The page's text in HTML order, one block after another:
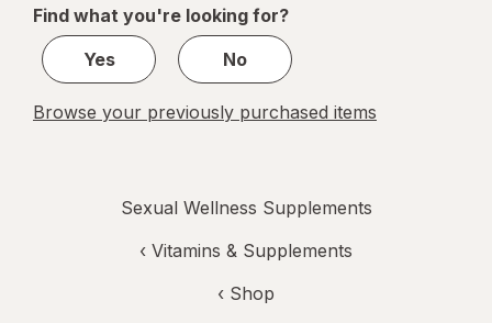
1
Find what you're looking for?
Yes
No
Browse your previously purchased items
Sexual Wellness Supplements
‹ Vitamins & Supplements
‹ Shop